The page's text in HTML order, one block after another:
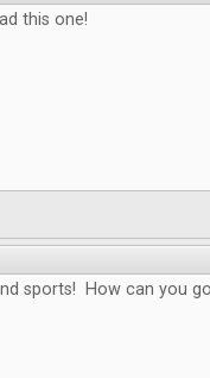
this one!
sports! How can you